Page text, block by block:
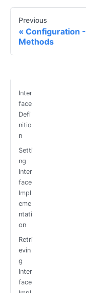
Previous
Configuration -
Methods
Inter
face
Defi
nitio
n
Setti
ng
Inter
face
Impl
eme
ntati
on
Retri
evin
g
Inter
face